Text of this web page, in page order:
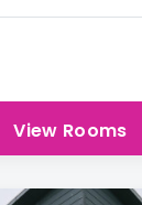
View Rooms